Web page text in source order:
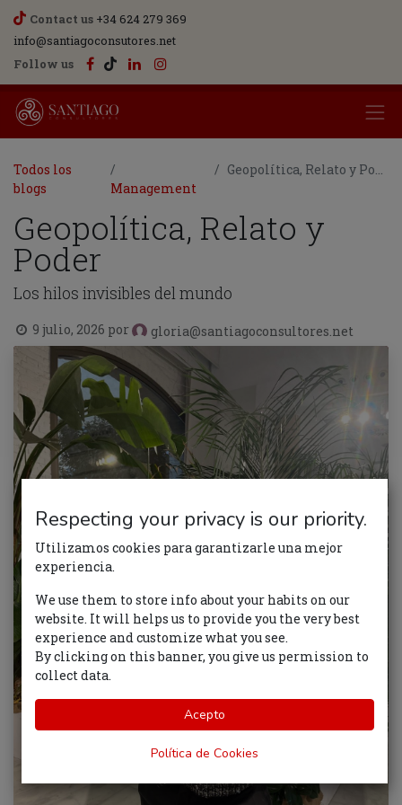
Contact us +34 624 279 369
info@santiagoconsutores.net
Follow us
Todos los
blogs
Management
Geopolítica, Relato y Poder
Geopolítica, Relato y
Poder
Los hilos invisibles del mundo
9 julio, 2026 por gloria@santiagoconsultores.net
Respecting your privacy is our priority.
Utilizamos cookies para garantizarle una mejor
experiencia.
We use them to store info about your habits on our
website. It will helps us to provide you the very best
experience and customize what you see.
By clicking on this banner, you give us permission to
collect data.
Acepto
Política de Cookies